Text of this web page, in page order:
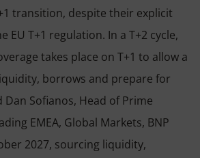
transition, despite their explicit
EU T+1 regulation. In a T+2 cycle,
takes place on T+1 to allow a
borrows and prepare for
Sofianos, Head of Prime
EMEA, Global Markets, BNP
2027, sourcing liquidity,